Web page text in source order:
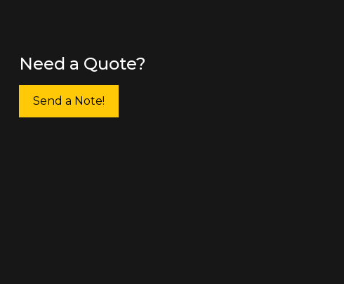
Need a Quote?
Send a Note!